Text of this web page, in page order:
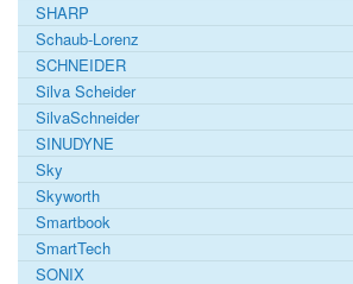
SHARP
Schaub-Lorenz
SCHNEIDER
Silva Scheider
SilvaSchneider
SINUDYNE
Sky
Skyworth
Smartbook
SmartTech
SONIX